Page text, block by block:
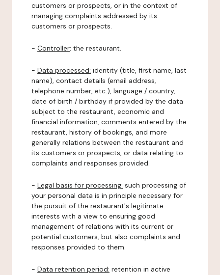
customers or prospects, or in the context of
managing complaints addressed by its
customers or prospects.
- Controller: the restaurant.
- Data processed: identity (title, first name, last
name), contact details (email address,
telephone number, etc.), language / country,
date of birth / birthday if provided by the data
subject to the restaurant, economic and
financial information, comments entered by the
restaurant, history of bookings, and more
generally relations between the restaurant and
its customers or prospects, or data relating to
complaints and responses provided.
- Legal basis for processing: such processing of
your personal data is in principle necessary for
the pursuit of the restaurant's legitimate
interests with a view to ensuring good
management of relations with its current or
potential customers, but also complaints and
responses provided to them.
- Data retention period: retention in active